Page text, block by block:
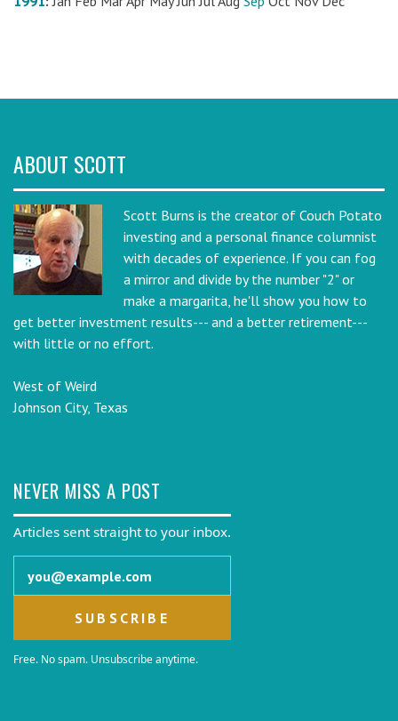
ABOUT SCOTT
Scott Burns is the creator of Couch Potato
investing and a personal finance columnist
with decades of experience. If you can fog
a mirror and divide by the number "2" or
make a margarita, he'll show you how to
get better investment results--- and a better retirement---
with little or no effort.
West of Weird
Johnson City, Texas
NEVER MISS A POST
Articles sent straight to your inbox.
Free. No spam. Unsubscribe anytime.